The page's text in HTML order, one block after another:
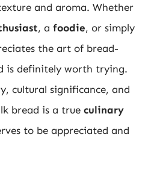
and aroma. Whether
, a foodie, or simply
the art of bread-
is definitely worth trying.
cultural significance, and
bread is a true culinary
to be appreciated and